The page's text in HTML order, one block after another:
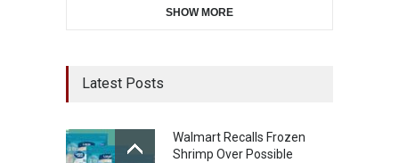
SHOW MORE
Latest Posts
Walmart Recalls Frozen
Shrimp Over Possible